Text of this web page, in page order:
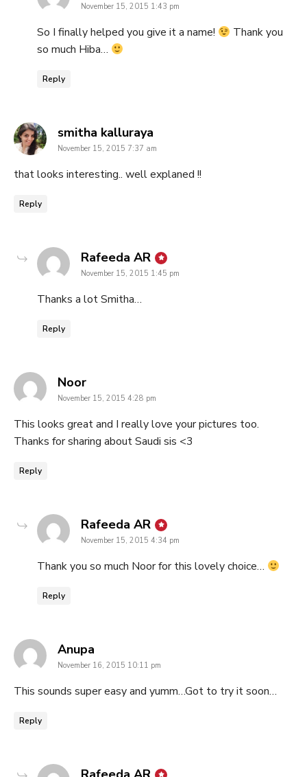
November 15, 2015 1:43 pm
So I finally helped you give it a name!
Thank you
so much Hiba…
Reply
smitha kalluraya
November 15, 2015 7:37 am
that looks interesting.. well explaned !!
Reply
Rafeeda AR says:
November 15, 2015 1:45 pm
Thanks a lot Smitha…
Reply
Noorsays:
November 15, 2015 4:28 pm
This looks great and I really love your pictures too.
Thanks for sharing about Saudi sis <3
Reply
Rafeeda AR says:
November 15, 2015 4:34 pm
Thank you so much Noor for this lovely choice…
Reply
Anupa
November 16, 2015 10:11 pm
This sounds super easy and yumm…Got to try it soon…
Reply
says: